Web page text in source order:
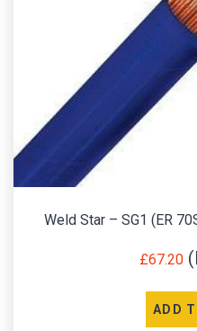
Weld Star – SG1 (ER
£67.20
ADD